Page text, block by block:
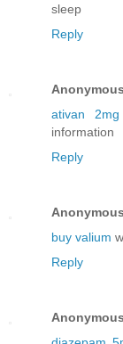
sleep
Reply
Anonymous
ativan 2mg
information
Reply
Anonymous
buy valium
Reply
Anonymous